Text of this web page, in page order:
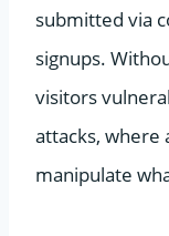
submitted via
signups.
visitors
attacks, where
manipulate